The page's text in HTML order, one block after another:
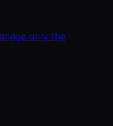
only the